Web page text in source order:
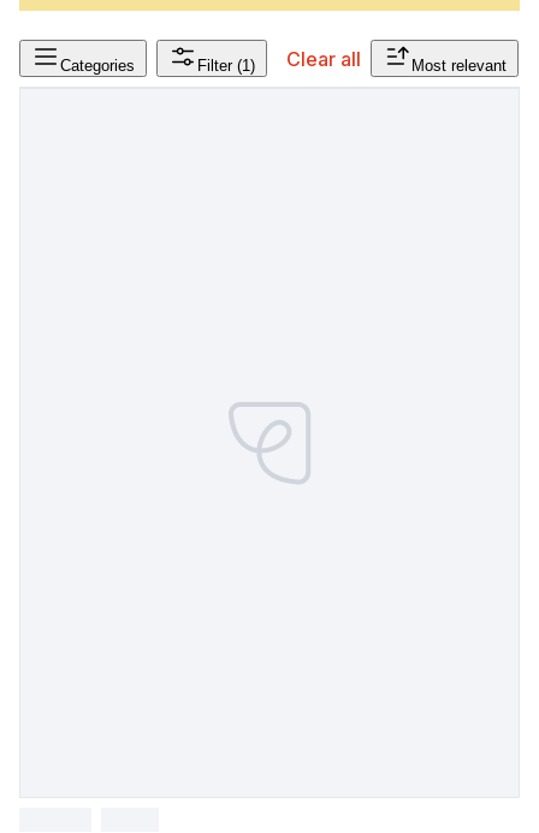
Categories Filter (1) Clear all Most relevant